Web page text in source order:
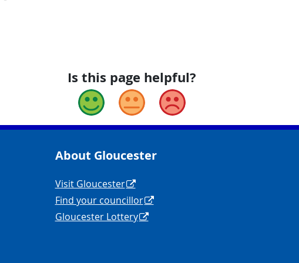
Is this page helpful?
Good Okay Bad
About Gloucester
Navigation Links
Visit Gloucester
Find your councillor
Gloucester Lottery